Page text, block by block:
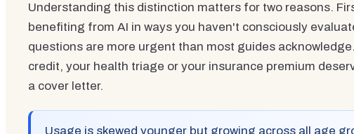
Understanding this distinction matters for two reasons.
benefiting from AI in ways you haven't consciously
questions are more urgent than most guides
credit, your health triage or your insurance premium
a cover letter.
Usage is skewed younger but growing across all age